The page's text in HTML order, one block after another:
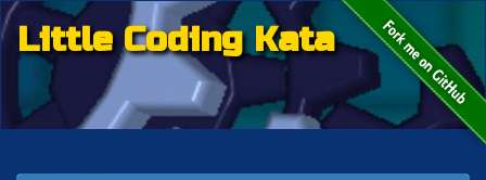
Little Coding Kata